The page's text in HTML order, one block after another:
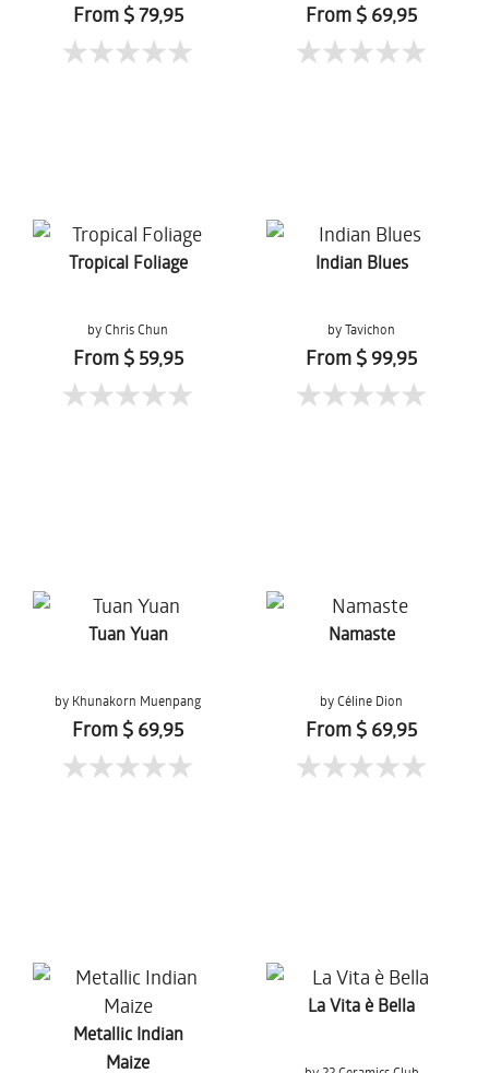
From $ 79,95 From $ 69,95
Tropical Foliage
by Chris Chun
From $ 59,95
Indian Blues
by Tavichon
Chomtaveevirut
From $ 99,95
Tuan Yuan
by Khunakorn Muenpang
From $ 69,95
Namaste
by Céline Dion
From $ 69,95
Metallic Indian
Maize
La Vita è Bella